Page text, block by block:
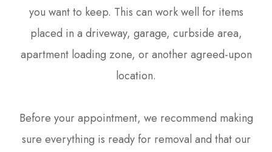
you want to keep. This can work well for items
placed in a driveway, garage, curbside area,
apartment loading zone, or another agreed-upon
location.
Before your appointment, we recommend making
sure everything is ready for removal and that our